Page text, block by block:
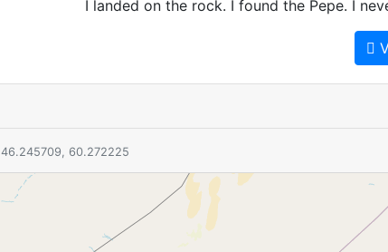
I landed on the rock. I found the Pepe. I
46.245709, 60.272225